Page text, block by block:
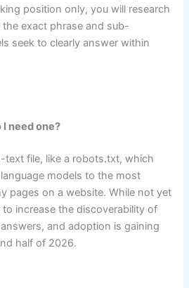
position only, you will research
exact phrase and sub-
seek to clearly answer within
need one?
text file, like a robots.txt, which
models to the most
pages on a website. While not yet
increase the discoverability of
and adoption is gaining
half of 2026.